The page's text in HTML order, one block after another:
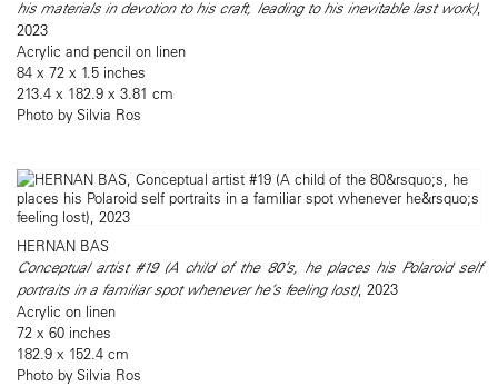
his materials in devotion to his craft, leading to his inevitable last work),
2023
Acrylic and pencil on linen
84 x 72 x 1.5 inches
213.4 x 182.9 x 3.81 cm
Photo by Silvia Ros
HERNAN BAS
Conceptual artist #19 (A child of the 80’s, he places his Polaroid self
portraits in a familiar spot whenever he’s feeling lost), 2023
Acrylic on linen
72 x 60 inches
182.9 x 152.4 cm
Photo by Silvia Ros